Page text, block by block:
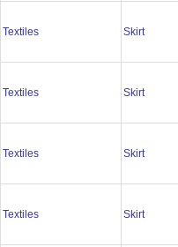
Textiles Skirt
Textiles Skirt
Textiles Skirt
Textiles Skirt